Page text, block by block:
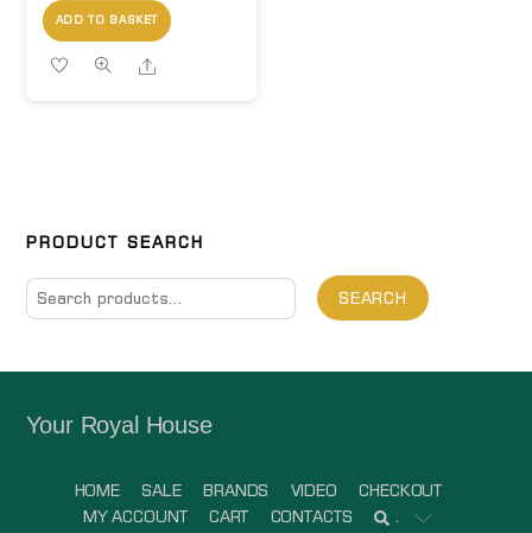
ADD TO BASKET
Share
PRODUCT SEARCH
Search
for:
SEARCH
Your Royal House
HOME SALE BRANDS VIDEO
CHECKOUT
MY ACCOUNT
CART CONTACTS .